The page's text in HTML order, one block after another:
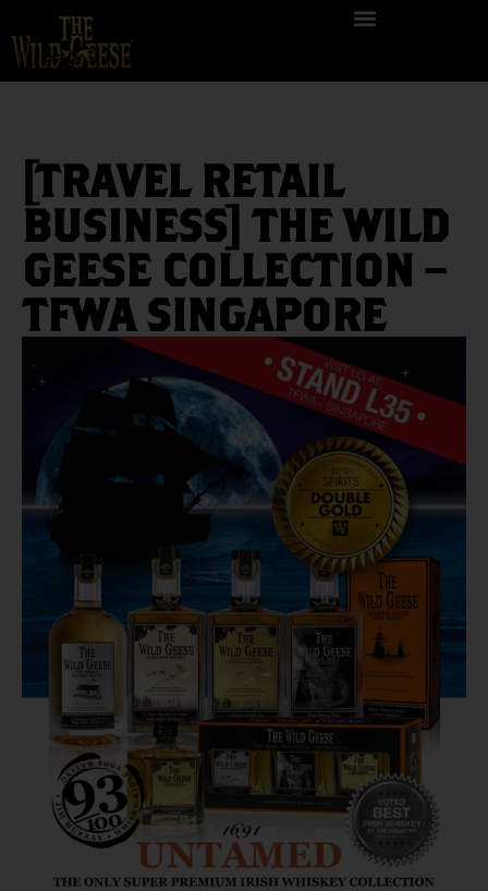
[TRAVEL RETAIL
BUSINESS] THE WILD
GEESE COLLECTION –
TFWA SINGAPORE